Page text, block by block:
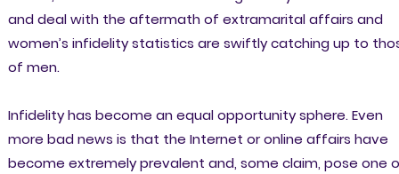
and deal with the aftermath of extramarital affairs and
women’s infidelity statistics are swiftly catching up to
of men.
Infidelity has become an equal opportunity sphere. Even
more bad news is that the Internet or online affairs have
become extremely prevalent and, some claim, pose one